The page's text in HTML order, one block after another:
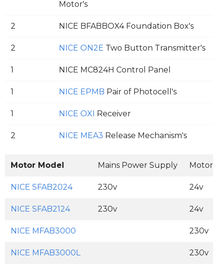
Motor's
2 NICE BFABBOX4 Foundation Box's
2 NICE ON2E Two Button Transmitter's
1 NICE MC824H Control Panel
1 NICE EPMB Pair of Photocell's
1 NICE OXI Receiver
2 NICE MEA3 Release Mechanism's
Motor Model Mains Power Supply Motor
NICE SFAB2024 230v 24v
NICE SFAB2124 230v 24v
NICE MFAB3000 230v
NICE MFAB3000L 230v